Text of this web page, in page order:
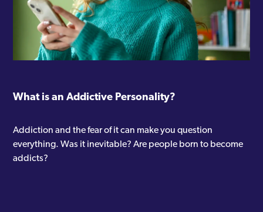
What is an Addictive Personality?
Addiction and the fear of it can make you question
everything. Was it inevitable? Are people born to become
addicts?